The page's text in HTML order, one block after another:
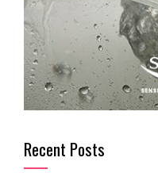
Recent Posts